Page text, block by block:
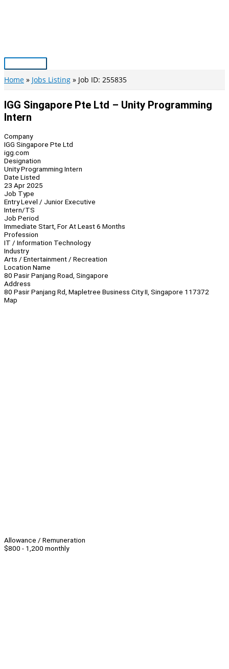
Main
Menu
Home Jobs Listing Job ID: 255835
IGG Singapore Pte Ltd – Unity Programming
Intern
Company
IGG Singapore Pte Ltd
igg.com
Designation
Unity Programming Intern
Date Listed
23 Apr 2025
Job Type
Entry Level / Junior Executive
Intern/TS
Job Period
Immediate Start, For At Least 6 Months
Profession
IT / Information Technology
Industry
Arts / Entertainment / Recreation
Location Name
80 Pasir Panjang Road, Singapore
Address
80 Pasir Panjang Rd, Mapletree Business City II, Singapore 117372
Map
Allowance / Remuneration
$800 - 1,200 monthly